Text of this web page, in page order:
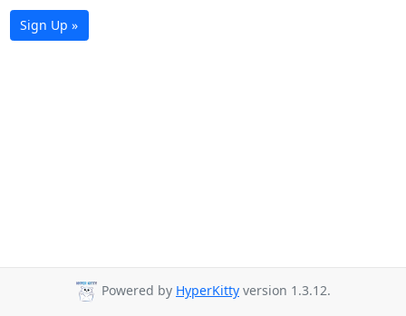
Sign Up »
Powered by HyperKitty version 1.3.12.